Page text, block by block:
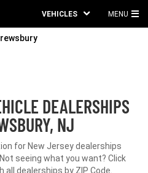
VEHICLES MENU
DEALERSHIPS
NJ
for New Jersey dealerships
seeing what you want? Click
all dealerships by ZIP Code.